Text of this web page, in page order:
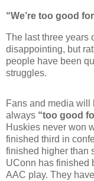
“We’re too good
The last three years
disappointing, but
people have been
struggles.
Fans and media
always “too good
Huskies never won
finished third in
finished higher than
UConn has finished
AAC play. They